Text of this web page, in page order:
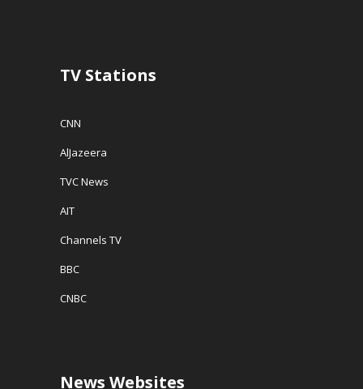
TV Stations
CNN
AlJazeera
TVC News
AIT
Channels TV
BBC
CNBC
News Websites